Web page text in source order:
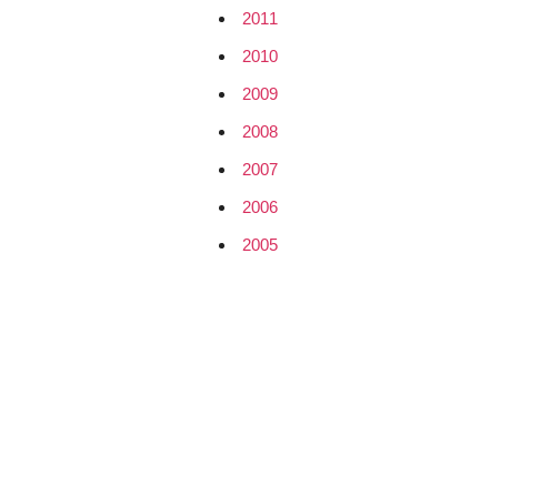
2011
2010
2009
2008
2007
2006
2005